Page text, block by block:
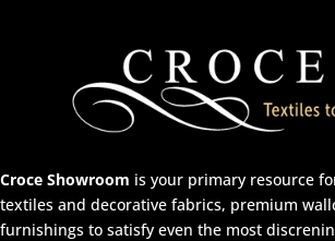
Croce Showroom is your primary resource
textiles and decorative fabrics, premium
furnishings to satisfy even the most